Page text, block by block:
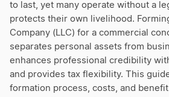
to last, yet many operate without a
protects their own livelihood.
Company (LLC) for a commercial
separates personal assets from
enhances professional credibility
and provides tax flexibility. This
formation process, costs, and